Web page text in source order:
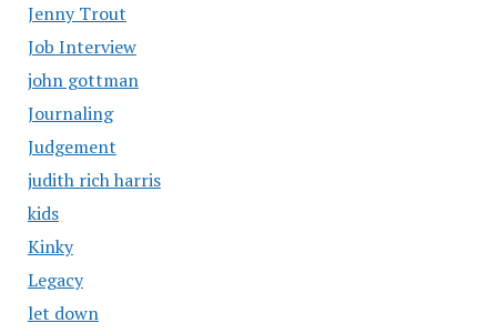
Jenny Trout
Job Interview
john gottman
Journaling
Judgement
judith rich harris
kids
Kinky
Legacy
let down